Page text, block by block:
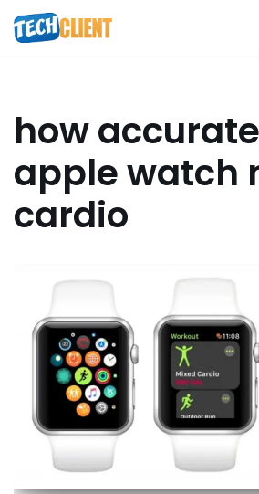
Skip
how
apple watch
cardio